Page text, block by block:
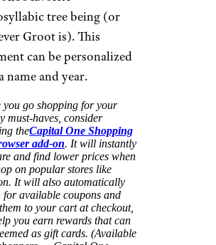
Uncommon Goods
up from Uncommon
Now
for just one family
ornament when you
unique ornaments
member of your clan